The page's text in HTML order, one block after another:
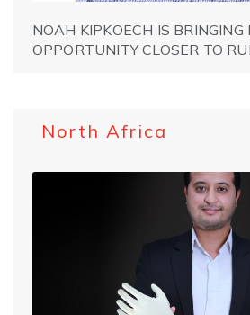
NOAH KIPKOECH IS BRINGING
OPPORTUNITY CLOSER TO
North Africa